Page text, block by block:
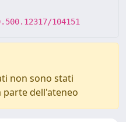
104151
non sono stati
dell'ateneo